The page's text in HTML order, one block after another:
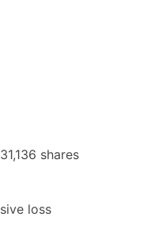
shares
loss